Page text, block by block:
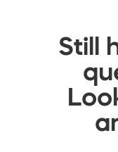
Still